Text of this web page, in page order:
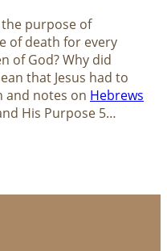
the purpose of
of death for every
of God? Why did
that Jesus had to
and notes on Hebrews
His Purpose​​​​​​​ 5…